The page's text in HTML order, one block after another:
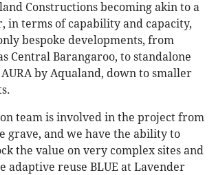
Constructions becoming akin to a
in terms of capability and capacity,
bespoke developments, from
Central Barangaroo, to standalone
by Aqualand, down to smaller
team is involved in the project from
grave, and we have the ability to
the value on very complex sites and
adaptive reuse BLUE at Lavender